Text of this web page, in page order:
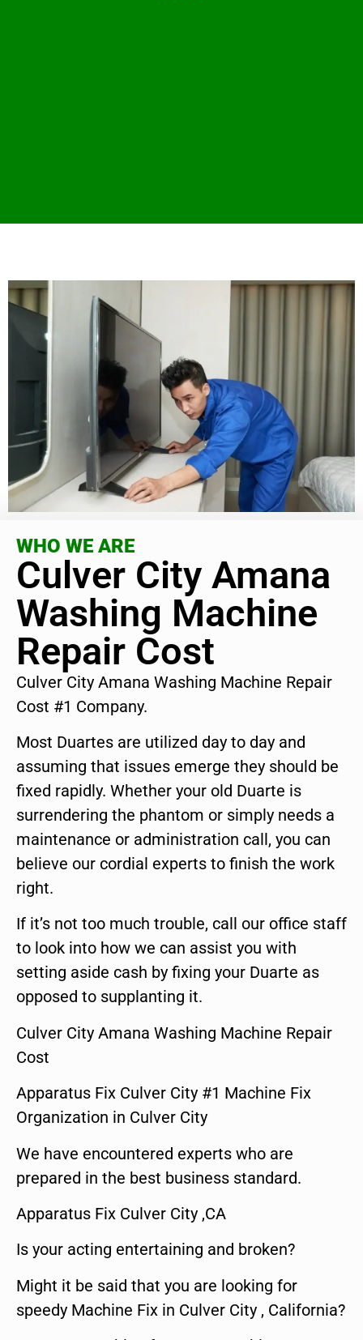
WHO WE ARE
Culver City Amana
Washing Machine
Repair Cost
Culver City Amana Washing Machine Repair
Cost #1 Company.
Most Duartes are utilized day to day and
assuming that issues emerge they should be
fixed rapidly. Whether your old Duarte is
surrendering the phantom or simply needs a
maintenance or administration call, you can
believe our cordial experts to finish the work
right.
If it’s not too much trouble, call our office staff
to look into how we can assist you with
setting aside cash by fixing your Duarte as
opposed to supplanting it.
Culver City Amana Washing Machine Repair
Cost
Apparatus Fix Culver City #1 Machine Fix
Organization in Culver City
We have encountered experts who are
prepared in the best business standard.
Apparatus Fix Culver City ,CA
Is your acting entertaining and broken?
Might it be said that you are looking for
speedy Machine Fix in Culver City , California?